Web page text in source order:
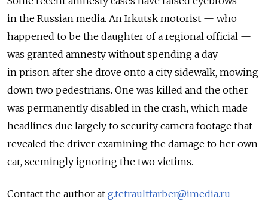
in the Russian media. An Irkutsk motorist — who
happened to be the daughter of a regional official —
was granted amnesty without spending a day
in prison after she drove onto a city sidewalk, mowing
down two pedestrians. One was killed and the other
was permanently disabled in the crash, which made
headlines due largely to security camera footage that
revealed the driver examining the damage to her own
car, seemingly ignoring the two victims.
Contact the author at g.tetraultfarber@imedia.ru